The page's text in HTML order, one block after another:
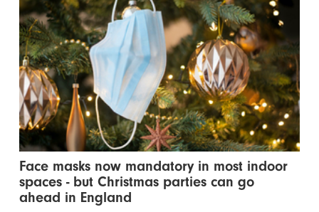
Face masks now mandatory in most indoor
spaces - but Christmas parties can go
ahead in England